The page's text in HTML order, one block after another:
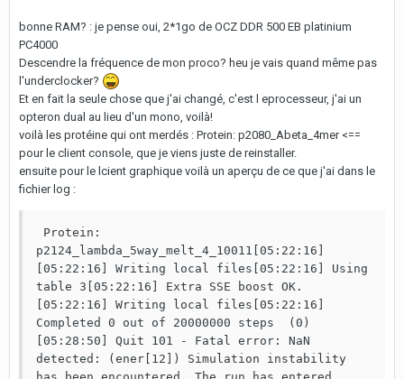
bonne RAM? : je pense oui, 2*1go de OCZ DDR 500 EB platinium
PC4000
Descendre la fréquence de mon proco? heu je vais quand même pas
l'underclocker?
Et en fait la seule chose que j'ai changé, c'est l eprocesseur, j'ai un
opteron dual au lieu d'un mono, voilà!
voilà les protéine qui ont merdés : Protein: p2080_Abeta_4mer <==
pour le client console, que je viens juste de reinstaller.
ensuite pour le lcient graphique voilà un aperçu de ce que j'ai dans le
fichier log :
p2124_lambda_5way_melt_4_10011[05:22:16]
[05:22:16] Writing local files[05:22:16] Using
table 3[05:22:16] Extra SSE boost OK.
[05:22:16] Writing local files[05:22:16]
Completed 0 out of 20000000 steps  (0)
[05:28:50] Quit 101 - Fatal error: NaN
detected: (ener[12]) Simulation instability